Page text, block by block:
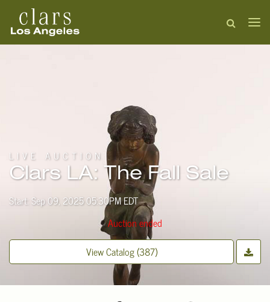
LIVE AUCTION
Clars LA: The Fall Sale
Start: Sep 09, 2025 05:30PM EDT
Auction ended
View Catalog (387)